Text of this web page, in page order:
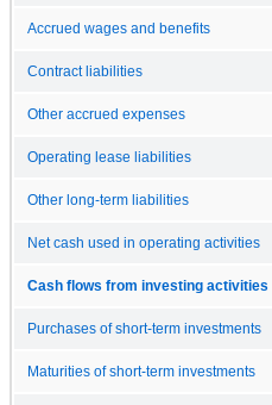
Accrued wages and benefits
Contract liabilities
Other accrued expenses
Operating lease liabilities
Other long-term liabilities
Net cash used in operating activities
Cash flows from investing activities
Purchases of short-term investments
Maturities of short-term investments